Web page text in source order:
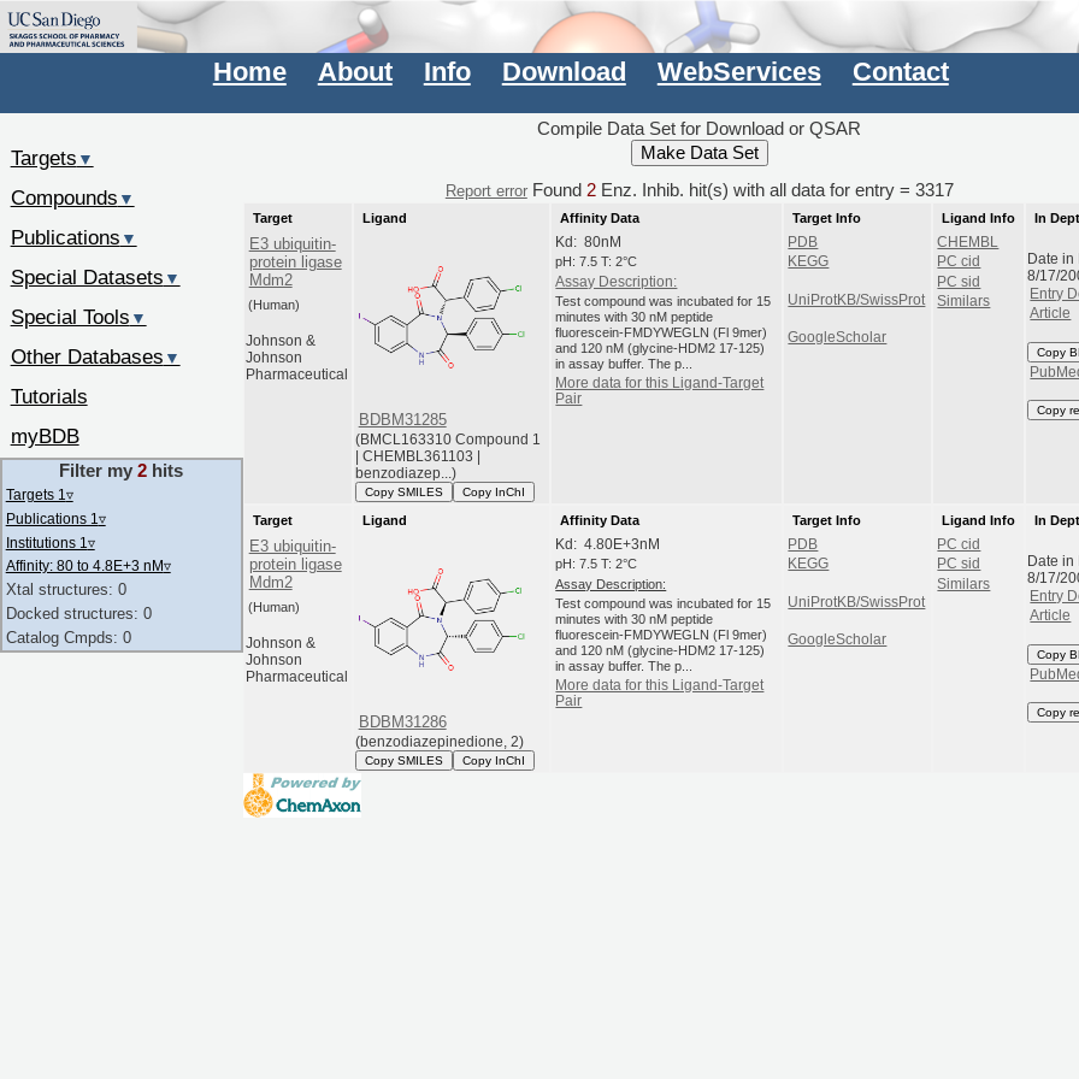
Home About Info Download WebServices Contact
Compile Data Set for Download or QSAR
Report errorFound 2Enz. Inhib. hit(s) with all data for entry = 3317
Target
E3 ubiquitin-
protein ligase
Mdm2
(Human)
Johnson &
Johnson
Pharmaceutical
Ligand
BDBM31285
(BMCL163310 Compound 1
| CHEMBL361103 |
benzodiazep...)
Copy SMILES Copy InChI
Affinity Data
Kd: 80nM
pH: 7.5 T: 2°C
Assay Description:
Test compound was incubated for 15
minutes with 30 nM peptide
fluorescein-FMDYWEGLN (Fl 9mer)
and 120 nM (glycine-HDM2 17-125)
in assay buffer. The p...
More data for this Ligand-Target
Pair
Target Info
PDB
KEGG
UniProtKB/SwissProt
GoogleScholar
Ligand Info
CHEMBL
PC cid
PC sid
Similars
In
Date in
8/17/
Entry
Article
Copy
Copy
Target
E3 ubiquitin-
protein ligase
Mdm2
(Human)
Johnson &
Johnson
Pharmaceutical
Ligand
BDBM31286
(benzodiazepinedione, 2)
Copy SMILES Copy InChI
Affinity Data
Kd: 4.80E+3nM
pH: 7.5 T: 2°C
Assay Description:
Test compound was incubated for 15
minutes with 30 nM peptide
fluorescein-FMDYWEGLN (Fl 9mer)
and 120 nM (glycine-HDM2 17-125)
in assay buffer. The p...
More data for this Ligand-Target
Pair
Target Info
PDB
KEGG
UniProtKB/SwissProt
GoogleScholar
Ligand Info
PC cid
PC sid
Similars
In
Date in
8/17/
Entry
Article
Copy
Copy
Targets ▼
Compounds ▼
Publications ▼
Special Datasets ▼
Special Tools ▼
Other Databases ▼
Tutorials
myBDB
Filter my2 hits
Targets 1 ▿
Publications 1 ▿
Institutions 1 ▿
Affinity: 80 to 4.8E+3 nM▿
Xtal structures: 0
Docked structures: 0
Catalog Cmpds: 0